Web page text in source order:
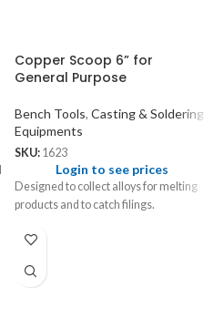
Copper Scoop 6” for
General Purpose
Bench Tools, Casting & Soldering
Equipments
SKU: 1623
Login to see prices
Designed to collect alloys for melting
products and to catch filings.